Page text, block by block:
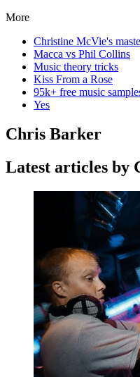
More
Christine McVie's
Macca vs Phil Collins
Music theory tricks
Kiss From a Rose
95k+ free music
Yes
Chris Barker
Latest articles by